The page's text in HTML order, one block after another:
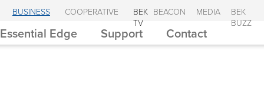
BUSINESS COOPERATIVE
BEK
TV
BEACON MEDIA
BEK
BUZZ
Essential Edge Support Contact